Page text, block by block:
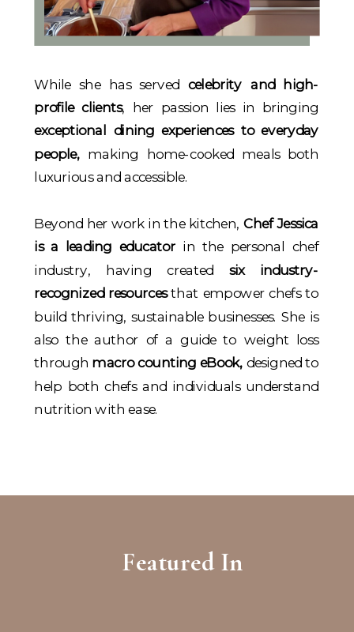
While she has served celebrity and high-
profile clients, her passion lies in bringing
exceptional dining experiences to everyday
people,making home-cooked meals both
luxurious and accessible.
Beyond her work in the kitchen, Chef Jessica
is a leading educator in the personal chef
industry, having created six industry-
recognized resourcesthat empower chefs to
build thriving, sustainable businesses. She is
also the author of a guide to weight loss
through macro counting eBook, designed to
help both chefs and individuals understand
nutrition with ease.
Featured In